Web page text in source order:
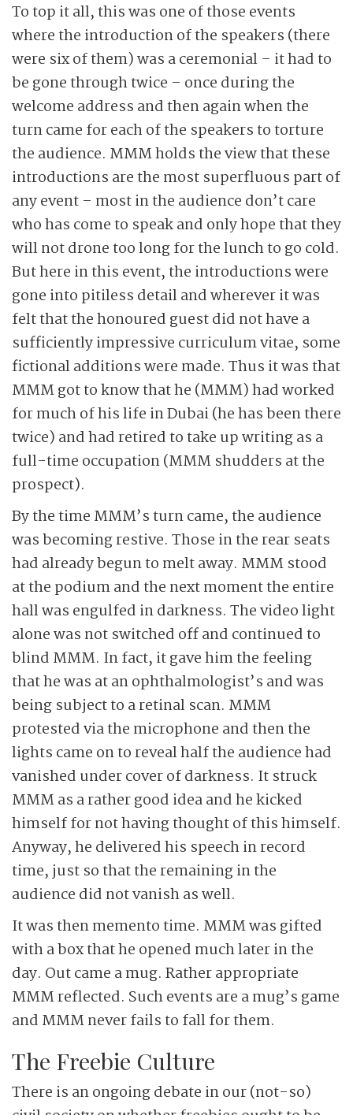
To top it all, this was one of those events
where the introduction of the speakers (there
were six of them) was a ceremonial – it had to
be gone through twice – once during the
welcome address and then again when the
turn came for each of the speakers to torture
the audience. MMM holds the view that these
introductions are the most superfluous part of
any event – most in the audience don’t care
who has come to speak and only hope that they
will not drone too long for the lunch to go cold.
But here in this event, the introductions were
gone into pitiless detail and wherever it was
felt that the honoured guest did not have a
sufficiently impressive curriculum vitae, some
fictional additions were made. Thus it was that
MMM got to know that he (MMM) had worked
for much of his life in Dubai (he has been there
twice) and had retired to take up writing as a
full-time occupation (MMM shudders at the
prospect).
By the time MMM’s turn came, the audience
was becoming restive. Those in the rear seats
had already begun to melt away. MMM stood
at the podium and the next moment the entire
hall was engulfed in darkness. The video light
alone was not switched off and continued to
blind MMM. In fact, it gave him the feeling
that he was at an ophthalmologist’s and was
being subject to a retinal scan. MMM
protested via the microphone and then the
lights came on to reveal half the audience had
vanished under cover of darkness. It struck
MMM as a rather good idea and he kicked
himself for not having thought of this himself.
Anyway, he delivered his speech in record
time, just so that the remaining in the
audience did not vanish as well.
It was then memento time. MMM was gifted
with a box that he opened much later in the
day. Out came a mug. Rather appropriate
MMM reflected. Such events are a mug’s game
and MMM never fails to fall for them.
The Freebie Culture
There is an ongoing debate in our (not-so)